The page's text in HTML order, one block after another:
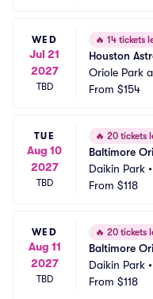
WED
Jul 21
2027
TBD
🔥 14 tickets
Houston
Oriole Park
From $154
TUE
Aug 10
2027
TBD
🔥 20 tickets
Baltimore
Daikin Park •
From $118
WED
Aug 11
2027
TBD
🔥 20 tickets
Baltimore
Daikin Park •
From $118